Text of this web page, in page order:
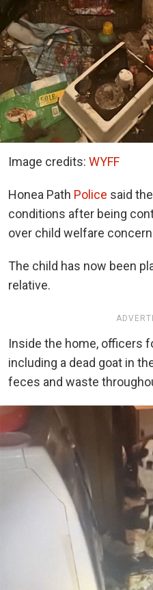
Image credits: WYFF
Honea Path Police said
conditions after being
over child welfare
The child has now been
relative.
Inside the home, officers
including a dead goat in
feces and waste